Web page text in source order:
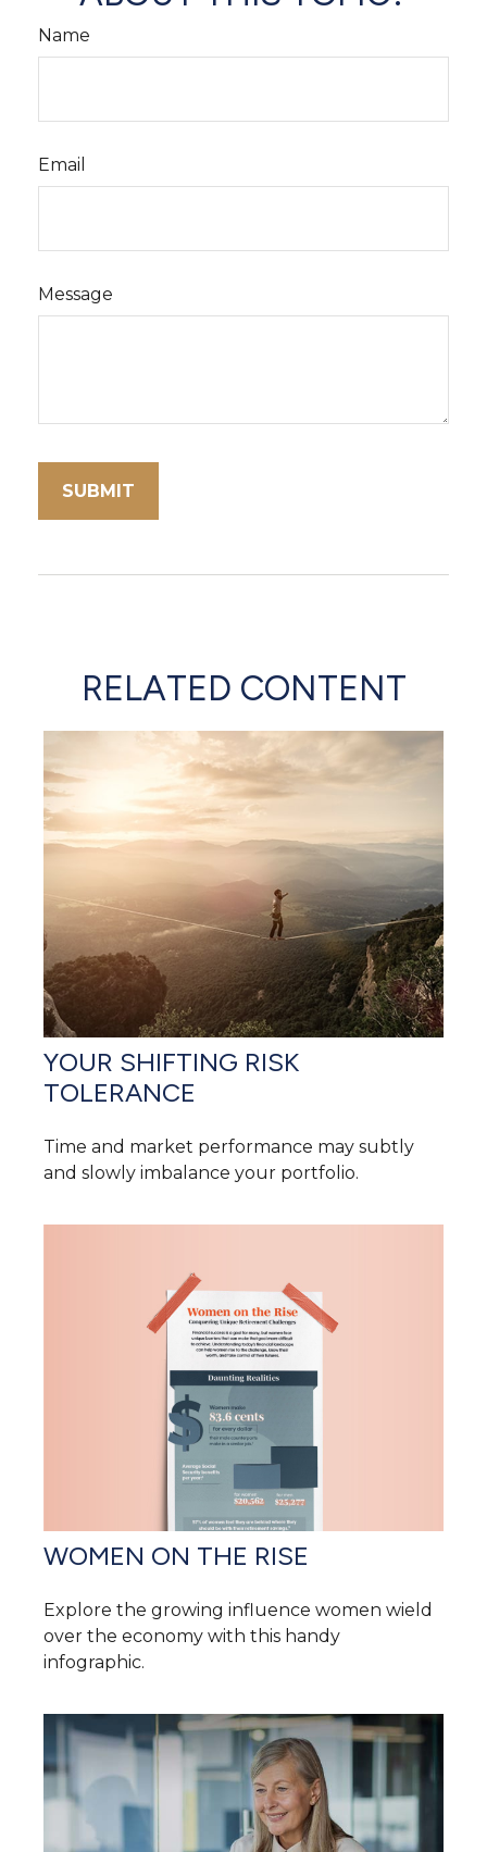
Name
Email
Message
RELATED CONTENT
YOUR SHIFTING RISK
TOLERANCE
Time and market performance may subtly
and slowly imbalance your portfolio.
WOMEN ON THE RISE
Explore the growing influence women wield
over the economy with this handy
infographic.